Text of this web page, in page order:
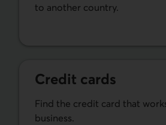
to another country.
Credit cards
Find the credit card that
business.